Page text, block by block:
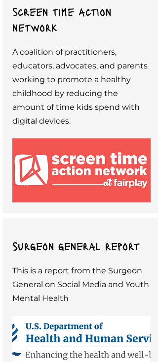
screen time action
network
A coalition of practitioners,
educators, advocates, and parents
working to promote a healthy
childhood by reducing the
amount of time kids spend with
digital devices.
surgeon general report
This is a report from the Surgeon
General on Social Media and Youth
Mental Health